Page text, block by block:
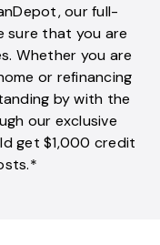
our full-
sure that you are
Whether you are
or refinancing
by with the
our exclusive
get $1,000 credit